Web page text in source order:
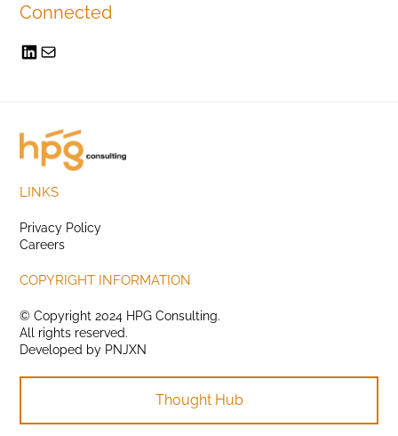
Connected
LINKS
Privacy Policy
Careers
COPYRIGHT INFORMATION
© Copyright 2024 HPG Consulting.
All rights reserved.
Developed by PNJXN
Thought Hub